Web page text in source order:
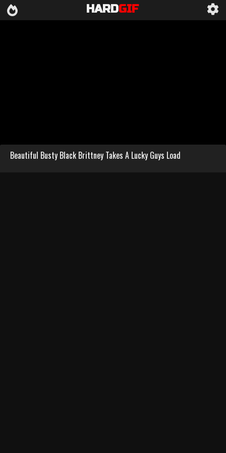
HARDGIF
Beautiful Busty Black Brittney Takes A Lucky Guys Load